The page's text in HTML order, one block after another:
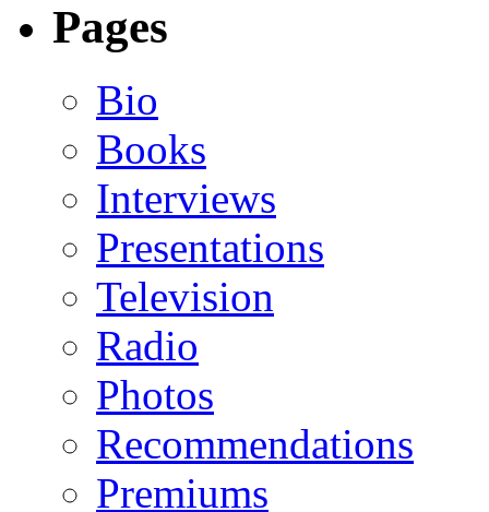
Pages
Bio
Books
Interviews
Presentations
Television
Radio
Photos
Recommendations
Premiums